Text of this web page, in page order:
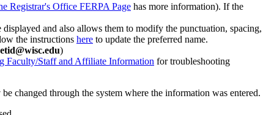
Registrar's Office FERPA Page has more information). If the
and also allows them to modify the punctuation, spacing,
the instructions here to update the preferred name.
)
Faculty/Staff and Affiliate Information for troubleshooting
changed through the system where the information was entered.